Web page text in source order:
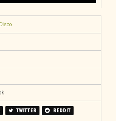
TWITTER
REDDIT